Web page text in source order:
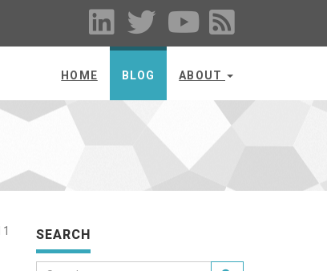
HOME BLOG ABOUT
SEARCH